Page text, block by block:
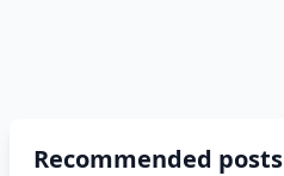
Recommended posts